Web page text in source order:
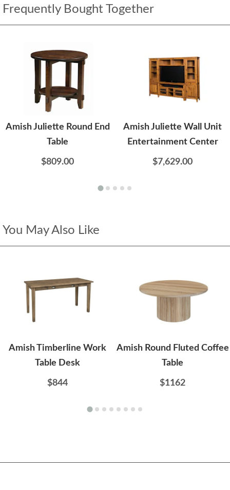
Frequently Bought Together
Amish Juliette Round End
Table
$809.00
Amish Juliette Wall Unit
Entertainment Center
$7,629.00
You May Also Like
Amish Timberline Work
Table Desk
$844
Amish Round Fluted Coffee
Table
$1162